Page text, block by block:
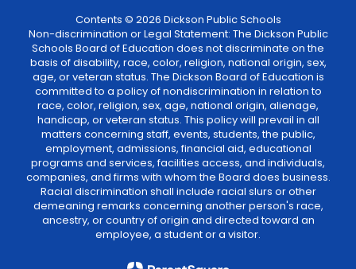
Contents © 2026 Dickson Public Schools
Non-discrimination or Legal Statement: The Dickson Public
Schools Board of Education does not discriminate on the
basis of disability, race, color, religion, national origin, sex,
age, or veteran status. The Dickson Board of Education is
committed to a policy of nondiscrimination in relation to
race, color, religion, sex, age, national origin, alienage,
handicap, or veteran status. This policy will prevail in all
matters concerning staff, events, students, the public,
employment, admissions, financial aid, educational
programs and services, facilities access, and individuals,
companies, and firms with whom the Board does business.
Racial discrimination shall include racial slurs or other
demeaning remarks concerning another person's race,
ancestry, or country of origin and directed toward an
employee, a student or a visitor.